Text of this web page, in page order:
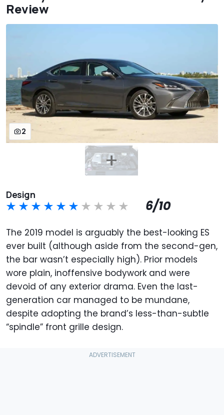
Review
2
Design
6/10
The 2019 model is arguably the best-looking ES
ever built (although aside from the second-gen,
the bar wasn’t especially high). Prior models
wore plain, inoffensive bodywork and were
devoid of any exterior drama. Even the last-
generation car managed to be mundane,
despite adopting the brand’s less-than-subtle
“spindle” front grille design.